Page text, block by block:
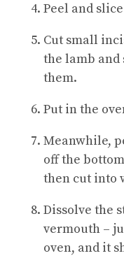
Peel and
Cut small
the lamb
them.
Put in the
Meanwhile,
off the
then cut into
Dissolve the
vermouth –
oven, and it